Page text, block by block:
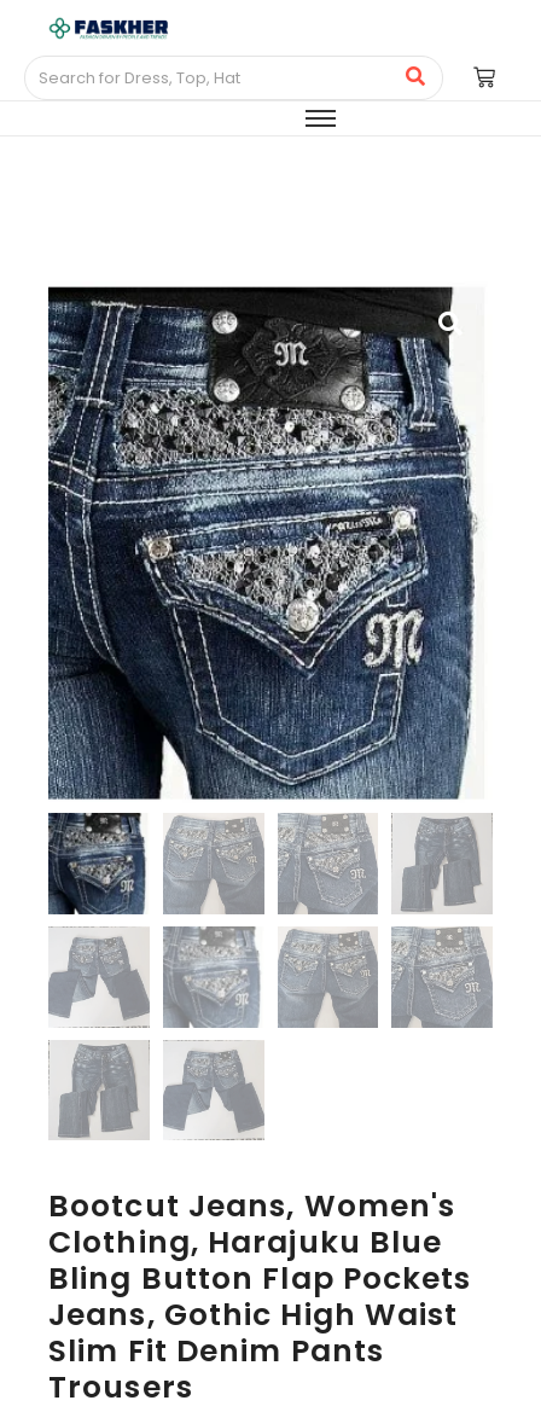
Bootcut Jeans, Women's
Clothing, Harajuku Blue
Bling Button Flap Pockets
Jeans, Gothic High Waist
Slim Fit Denim Pants
Trousers